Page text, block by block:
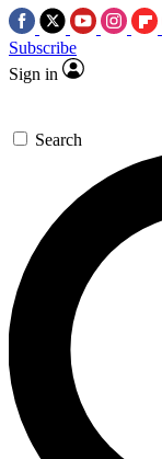
Subscribe
Sign in
Search